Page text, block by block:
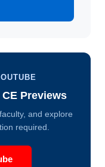
Previews
and explore
required.